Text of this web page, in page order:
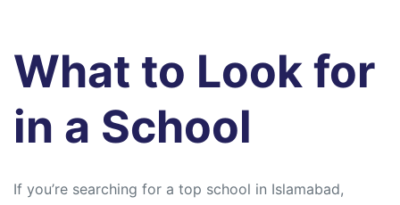
What to Look for
in a School
If you’re searching for a top school in Islamabad,